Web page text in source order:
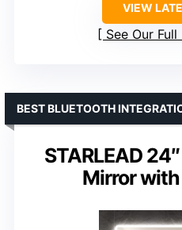
VIEW
See Our
STARLEAD
Mirror
BEST BLUETOOTH